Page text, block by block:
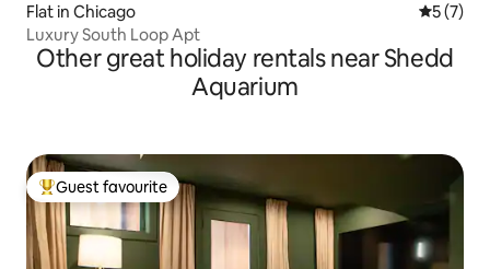
Flat in Chicago 5 out of
5 (7)
Luxury South Loop Apt
Other great holiday rentals near Shedd
Aquarium
Top guest favourite
Guest favourite